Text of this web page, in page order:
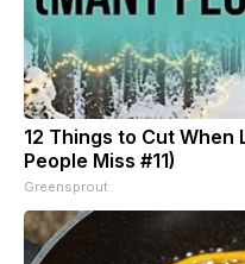
12 Things to Cut When
People Miss #11)
Greensprout